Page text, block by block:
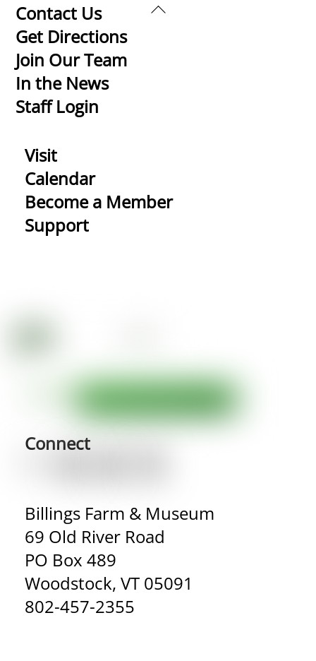
Back
Contact Us
Get Directions
Join Our Team
In the News
Staff Login
Visit
Calendar
Become a Member
Support
Connect
Billings Farm & Museum
69 Old River Road
PO Box 489
Woodstock, VT 05091
802-457-2355